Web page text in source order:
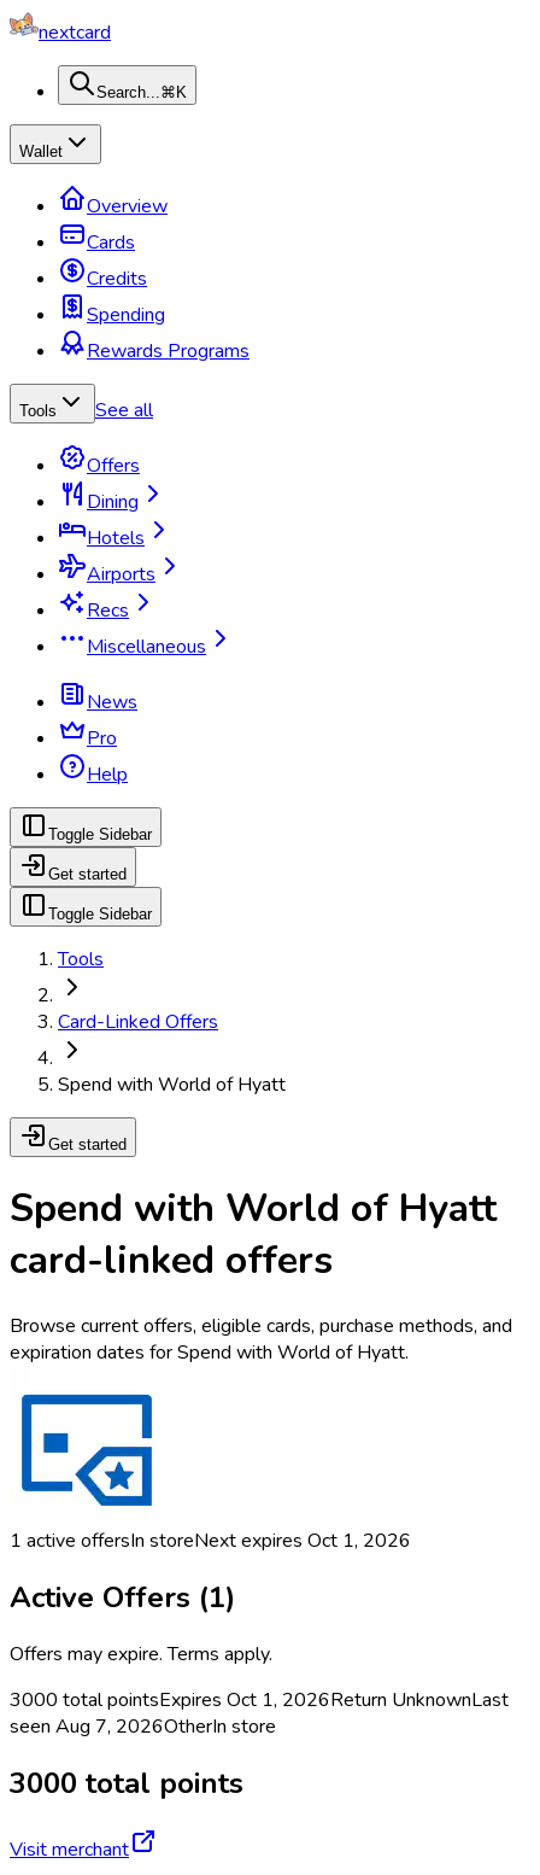
nextcard
Search...⌘K
Wallet
Overview
Cards
Credits
Spending
Rewards Programs
Tools See all
Offers
Dining
Hotels
Airports
Recs
Miscellaneous
News
Pro
Help
Toggle Sidebar
Get started
Toggle Sidebar
Tools
Card-Linked Offers
Spend with World of Hyatt
Get started
Spend with World of Hyatt
card-linked offers
Browse current offers, eligible cards, purchase methods, and
expiration dates for Spend with World of Hyatt.
1 active offersIn storeNext expires Oct 1, 2026
Active Offers (1)
Offers may expire. Terms apply.
3000 total pointsExpires Oct 1, 2026Return UnknownLast
seen Aug 7, 2026OtherIn store
3000 total points
Visit merchant